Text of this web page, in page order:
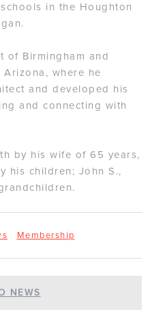
in the Houghton
of Birmingham and
where he
and developed his
and connecting with
by his wife of 65 years,
his children; John S.,
Membership
NEWS